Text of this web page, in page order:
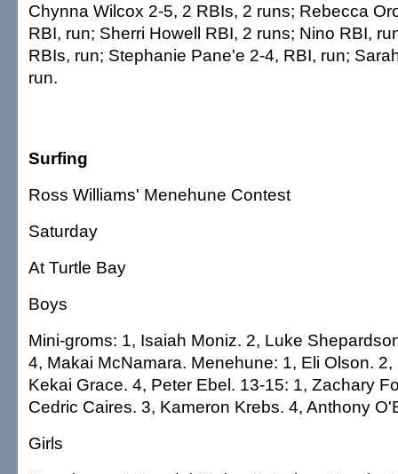
Chynna Wilcox 2-5, 2 RBIs, 2 runs; Rebecca
RBI, run; Sherri Howell RBI, 2 runs; Nino RBI,
RBIs, run; Stephanie Pane'e 2-4, RBI, run;
run.
Surfing
Ross Williams' Menehune Contest
Saturday
At Turtle Bay
Boys
Mini-groms: 1, Isaiah Moniz. 2, Luke
4, Makai McNamara. Menehune: 1, Eli Olson.
Kekai Grace. 4, Peter Ebel. 13-15: 1, Zachary
Cedric Caires. 3, Kameron Krebs. 4, Anthony
Girls